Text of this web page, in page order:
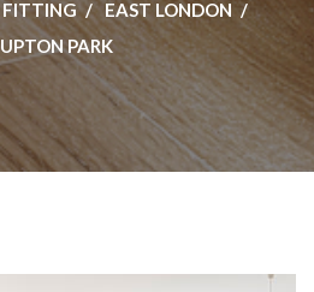
FITTING
EAST LONDON
UPTON PARK